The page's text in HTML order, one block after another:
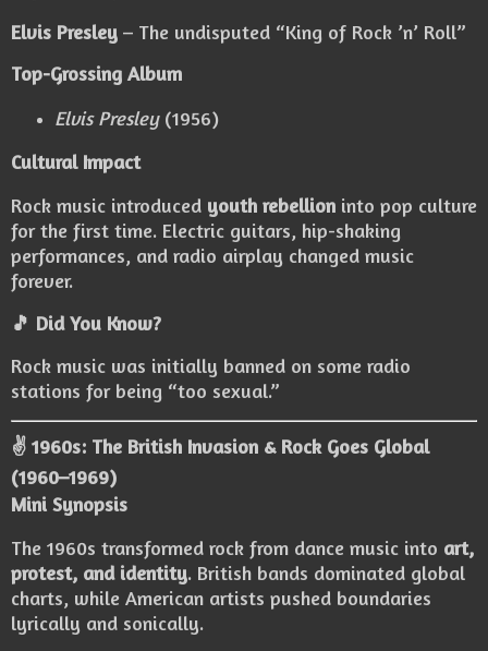
Elvis Presley – The undisputed “King of Rock ’n’ Roll”
Top-Grossing Album
Elvis Presley(1956)
Cultural Impact
Rock music introduced youth rebellion into pop culture
for the first time. Electric guitars, hip-shaking
performances, and radio airplay changed music
forever.
🎵 Did You Know?
Rock music was initially banned on some radio
stations for being “too sexual.”
✌️ 1960s: The British Invasion & Rock Goes Global
(1960–1969)
Mini Synopsis
The 1960s transformed rock from dance music into art,
protest, and identity. British bands dominated global
charts, while American artists pushed boundaries
lyrically and sonically.